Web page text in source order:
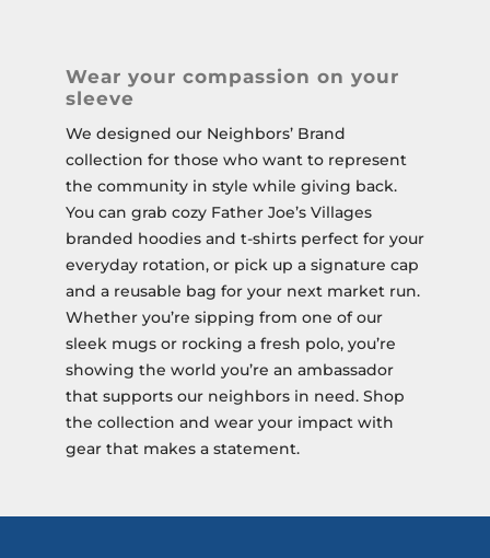
Wear your compassion on your
sleeve
We designed our Neighbors’ Brand
collection for those who want to represent
the community in style while giving back.
You can grab cozy Father Joe’s Villages
branded hoodies and t-shirts perfect for your
everyday rotation, or pick up a signature cap
and a reusable bag for your next market run.
Whether you’re sipping from one of our
sleek mugs or rocking a fresh polo, you’re
showing the world you’re an ambassador
that supports our neighbors in need. Shop
the collection and wear your impact with
gear that makes a statement.